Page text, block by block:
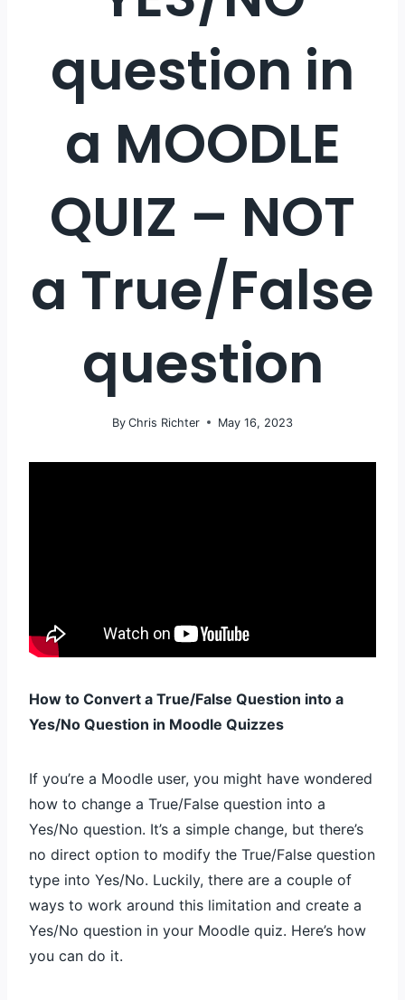
question in
a MOODLE
QUIZ – NOT
a True/False
question
By Chris Richter May 16, 2023
How to Convert a True/False Question into a
Yes/No Question in Moodle Quizzes
If you’re a Moodle user, you might have wondered
how to change a True/False question into a
Yes/No question. It’s a simple change, but there’s
no direct option to modify the True/False question
type into Yes/No. Luckily, there are a couple of
ways to work around this limitation and create a
Yes/No question in your Moodle quiz. Here’s how
you can do it.